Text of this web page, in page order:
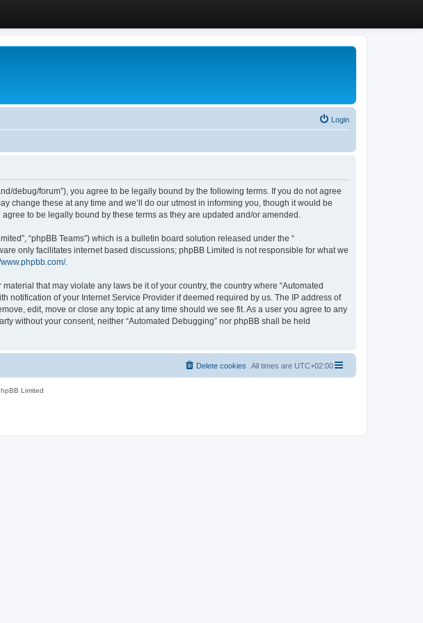
Login
debug/forum”), you agree to be legally bound by the following terms. If you do not agree
change these at any time and we’ll do our utmost in informing you, though it would be
to be legally bound by these terms as they are updated and/or amended.
“phpBB Teams”) which is a bulletin board solution released under the “
only facilitates internet based discussions; phpBB Limited is not responsible for what we
www.phpbb.com/.
that may violate any laws be it of your country, the country where “Automated
notification of your Internet Service Provider if deemed required by us. The IP address of
edit, move or close any topic at any time should we see fit. As a user you agree to any
without your consent, neither “Automated Debugging” nor phpBB shall be held
All times are UTC+02:00
Delete cookies
Limited